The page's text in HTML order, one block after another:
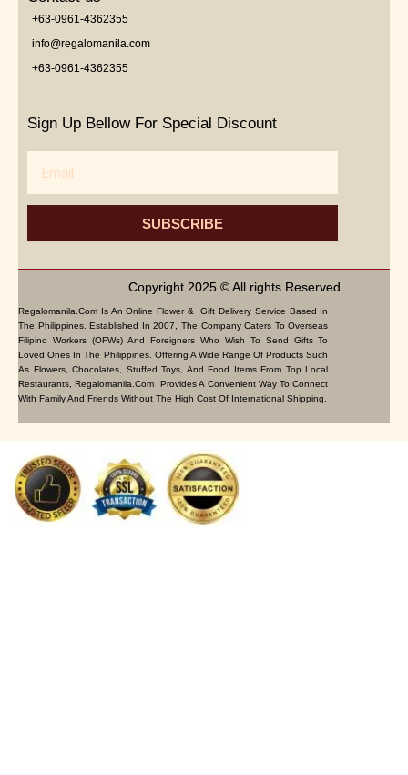
+63-0961-4362355
info@regalomanila.com
+63-0961-4362355
Sign Up Bellow For Special Discount
SUBSCRIBE
Copyright 2025 © All rights Reserved.
Regalomanila.com Is An Online Flower & Gift Delivery Service Based In
The Philippines. Established In 2007, The Company Caters To Overseas
Filipino Workers (OFWs) And Foreigners Who Wish To Send Gifts To
Loved Ones In The Philippines. Offering A Wide Range Of Products Such
As Flowers, Chocolates, Stuffed Toys, And Food Items From Top Local
Restaurants, Regalomanila.com Provides A Convenient Way To Connect
With Family And Friends Without The High Cost Of International Shipping.